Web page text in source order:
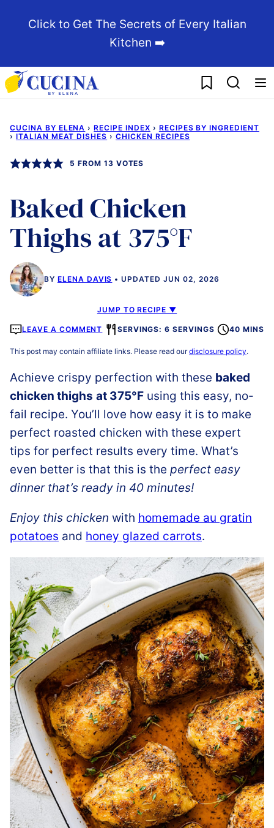
Click to Get The Secrets of Every Italian
Kitchen ➡️
My Favorites
CUCINA BY ELENA › RECIPE INDEX › RECIPES BY INGREDIENT
› ITALIAN MEAT DISHES › CHICKEN RECIPES
5 FROM 13 VOTES
Baked Chicken
Thighs at 375°F
BY ELENA DAVIS UPDATED JUN 02, 2026
JUMP TO RECIPE ▼
LEAVE A COMMENT SERVINGS: 6 SERVINGS 40 MINS
This post may contain affiliate links. Please read ourdisclosure policy.
Achieve crispy perfection with these baked
chicken thighs at 375°F using this easy, no-
fail recipe. You’ll love how easy it is to make
perfect roasted chicken with these expert
tips for perfect results every time. What’s
even better is that this is the perfect easy
dinner that’s ready in 40 minutes!
Enjoy this chicken with homemade au gratin
potatoes and honey glazed carrots.